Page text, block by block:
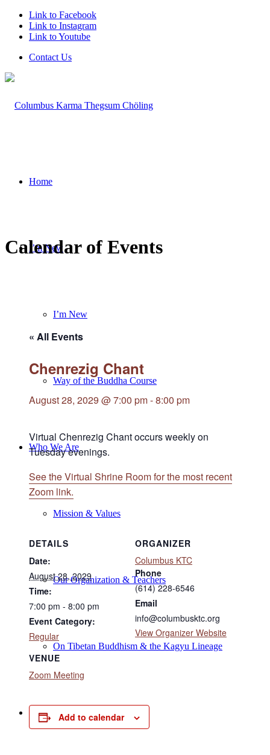
Link to Facebook
Link to Instagram
Link to Youtube
Contact Us
Home
I’m New
I’m New
Way of the Buddha Course
Who We Are
Mission & Values
Our Organization & Teachers
On Tibetan Buddhism & the Kagyu Lineage
Online Programs
Calendar of Events
« All Events
Chenrezig Chant
August 28, 2029 @ 7:00 pm-8:00 pm
Virtual Chenrezig Chant occurs weekly on
Tuesday evenings.
See the Virtual Shrine Room for the most recent
Zoom link.
DETAILS
Date:
August 28, 2029
Time:
7:00 pm - 8:00 pm
Event Category:
Regular
VENUE
Zoom Meeting
ORGANIZER
Columbus KTC
Phone
(614) 228-6546
Email
info@columbusktc.org
View Organizer Website
Add to calendar